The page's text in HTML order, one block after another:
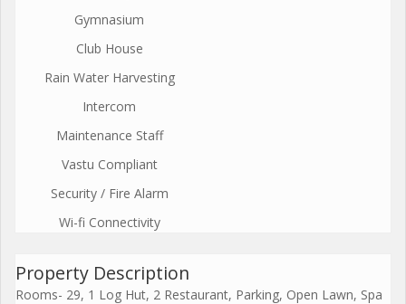
Gymnasium
Club House
Rain Water Harvesting
Intercom
Maintenance Staff
Vastu Compliant
Security / Fire Alarm
Wi-fi Connectivity
Property Description
Rooms- 29, 1 Log Hut, 2 Restaurant, Parking, Open Lawn, Spa